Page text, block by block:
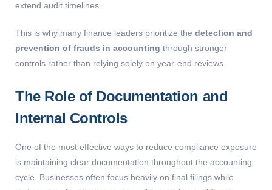
extend audit timelines.
This is why many finance leaders prioritize the detection and
prevention of frauds in accounting through stronger
controls rather than relying solely on year-end reviews.
The Role of Documentation and
Internal Controls
One of the most effective ways to reduce compliance exposure
is maintaining clear documentation throughout the accounting
cycle. Businesses often focus heavily on final filings while